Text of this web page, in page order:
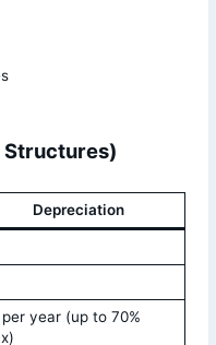
Structures)
Depreciation
per year (up to 70%